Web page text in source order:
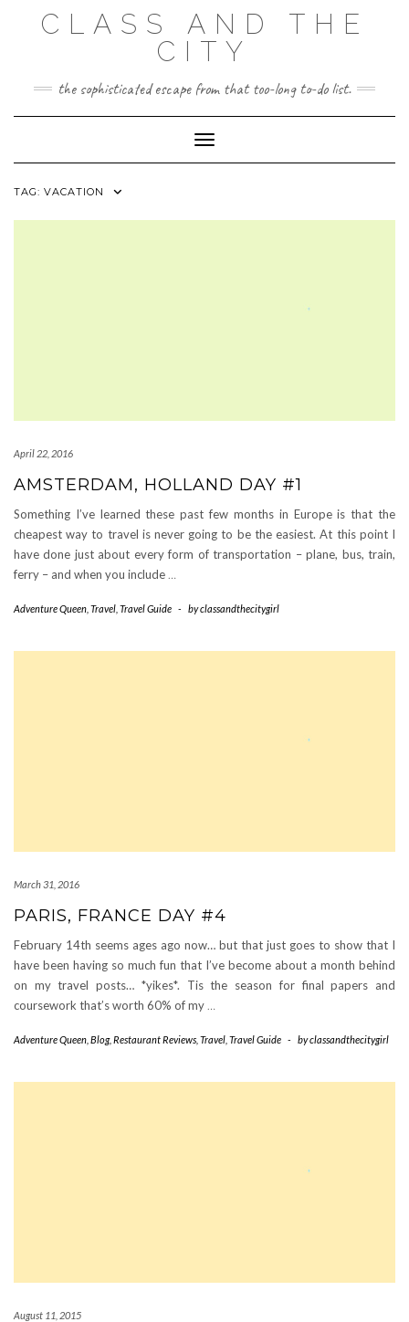
CLASS AND THE
CITY
the sophisticated escape from that too-long to-do list.
Toggle Navigation
TAG: VACATION
April 22, 2016
AMSTERDAM, HOLLAND DAY #1
Something I’ve learned these past few months in Europe is that the
cheapest way to travel is never going to be the easiest. At this point I
have done just about every form of transportation – plane, bus, train,
ferry – and when you include …
Adventure Queen Travel Travel Guide - byclassandthecitygirl
March 31, 2016
PARIS, FRANCE DAY #4
February 14th seems ages ago now… but that just goes to show that I
have been having so much fun that I’ve become about a month behind
on my travel posts… *yikes*. Tis the season for final papers and
coursework that’s worth 60% of my …
Adventure Queen Blog, Restaurant Reviews Travel Travel Guide - byclassandthecitygirl
August 11, 2015